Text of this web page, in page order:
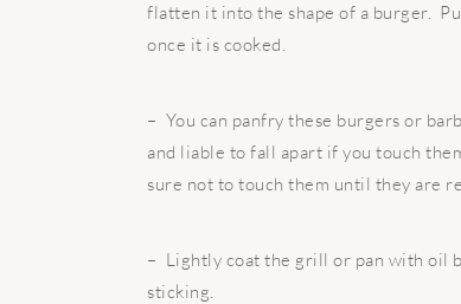
flatten it into the shape of a burger.
once it is cooked.
– You can panfry these burgers or
and liable to fall apart if you touch
sure not to touch them until they are
– Lightly coat the grill or pan with oil
sticking.